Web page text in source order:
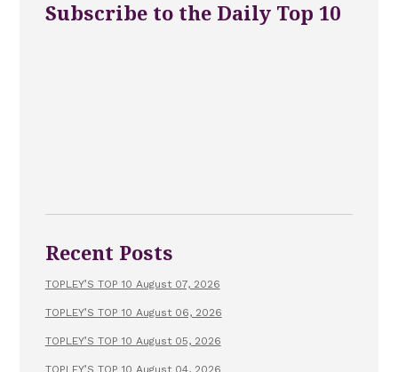
Subscribe to the Daily Top 10
Recent Posts
TOPLEY’S TOP 10 August 07, 2026
TOPLEY’S TOP 10 August 06, 2026
TOPLEY’S TOP 10 August 05, 2026
TOPLEY’S TOP 10 August 04, 2026